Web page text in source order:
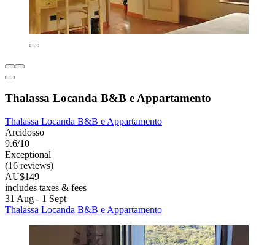
Thalassa Locanda B&B e Appartamento
Thalassa Locanda B&B e Appartamento
Arcidosso
9.6/10
Exceptional
(16 reviews)
AU$149
includes taxes & fees
31 Aug - 1 Sept
Thalassa Locanda B&B e Appartamento